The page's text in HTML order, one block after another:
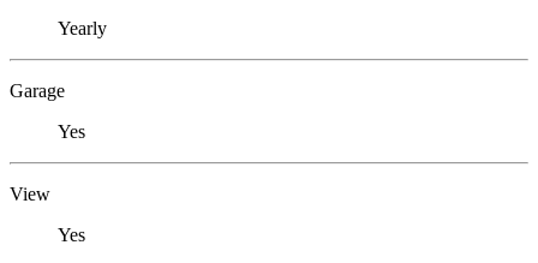
Yearly
Garage
Yes
View
Yes